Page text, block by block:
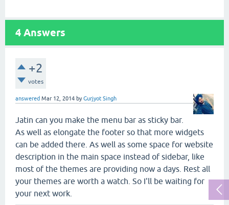
4 Answers
+2
votes
answered Mar 12, 2014 byGurjyot Singh
Jatin can you make the menu bar as sticky bar.
As well as elongate the footer so that more widgets
can be added there. As well as some space for website
description in the main space instead of sidebar, like
most of the themes are providing now a days. Rest all
your themes are worth a watch. So I'll be waiting for
your next work.